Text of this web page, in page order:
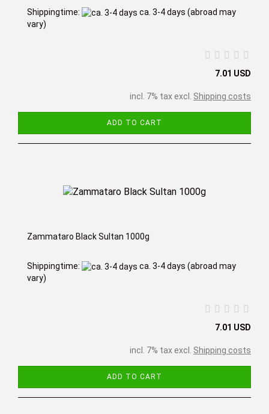
Shippingtime: ca. 3-4 days (abroad may
vary)
7.01 USD
incl. 7% tax excl. Shipping costs
ADD TO CART
Zammataro Black Sultan 1000g
Shippingtime: ca. 3-4 days (abroad may
vary)
7.01 USD
incl. 7% tax excl. Shipping costs
ADD TO CART